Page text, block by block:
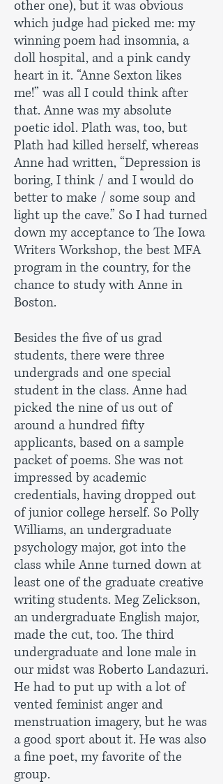
other one), but it was obvious
which judge had picked me: my
winning poem had insomnia, a
doll hospital, and a pink candy
heart in it. “Anne Sexton likes
me!” was all I could think after
that. Anne was my absolute
poetic idol. Plath was, too, but
Plath had killed herself, whereas
Anne had written, “Depression is
boring, I think / and I would do
better to make / some soup and
light up the cave.” So I had turned
down my acceptance to The Iowa
Writers Workshop, the best MFA
program in the country, for the
chance to study with Anne in
Boston.
Besides the five of us grad
students, there were three
undergrads and one special
student in the class. Anne had
picked the nine of us out of
around a hundred fifty
applicants, based on a sample
packet of poems. She was not
impressed by academic
credentials, having dropped out
of junior college herself. So Polly
Williams, an undergraduate
psychology major, got into the
class while Anne turned down at
least one of the graduate creative
writing students. Meg Zelickson,
an undergraduate English major,
made the cut, too. The third
undergraduate and lone male in
our midst was Roberto Landazuri.
He had to put up with a lot of
vented feminist anger and
menstruation imagery, but he was
a good sport about it. He was also
a fine poet, my favorite of the
group.